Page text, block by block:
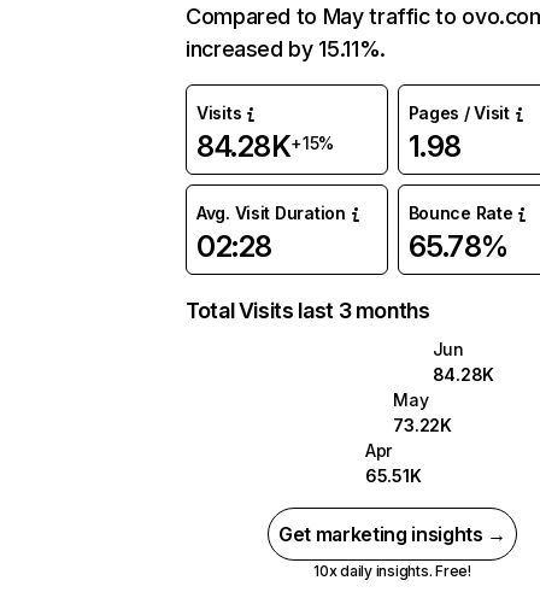
Compared to May traffic to
increased by 15.11%.
Visits
84.28K+15%
Pages / Visit
1.98
Avg. Visit Duration
02:28
Bounce Rate
65.78%
Total Visits last 3 months
Jun
84.28K
May
73.22K
Apr
65.51K
Get marketing insights →
10x daily insights. Free!